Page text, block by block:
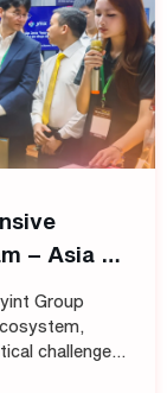
– Asia DX
Group
challenges